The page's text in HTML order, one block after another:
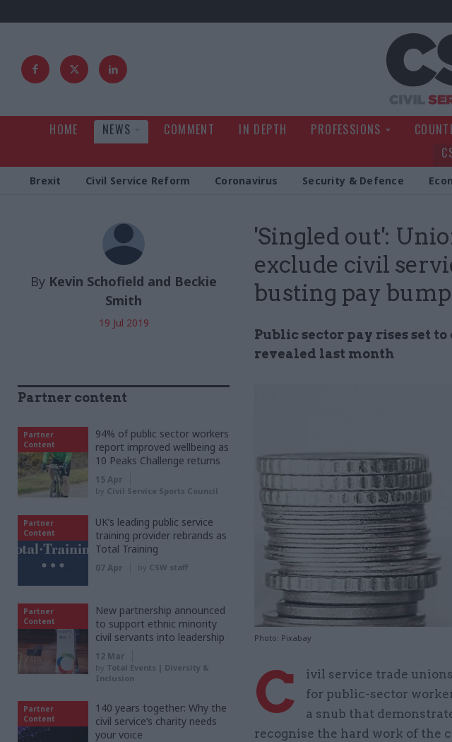
HOME NEWS COMMENT IN DEPTH PROFESSIONS
Brexit Civil Service Reform Coronavirus Security & Defence
'Singled out':
exclude civil
busting pay bump
Public sector pay rises set
revealed last month
Photo: Pixabay
By Kevin Schofield and Beckie
Smith
19 Jul 2019
C
ivil service trade
for public-sector
a snub that
recognise the hard work of the
Partner content
Partner
Content
94% of public sector workers
report improved wellbeing as
10 Peaks Challenge returns
15 Apr
by Civil Service Sports Council
Partner
Content
UK’s leading public service
training provider rebrands as
Total Training
07 Apr by CSW staff
Partner
Content
New partnership announced
to support ethnic minority
civil servants into leadership
12 Mar
by Total Events | Diversity &
Inclusion
Partner
Content
140 years together: Why the
civil service’s charity needs
your voice